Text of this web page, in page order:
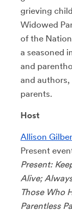
grieving
Widowed
of the
a seasoned
and
and
parents.
Host
Allison
Present
Present:
Alive;
Those Who
Parentless